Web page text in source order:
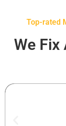
Top-rated
We Fix